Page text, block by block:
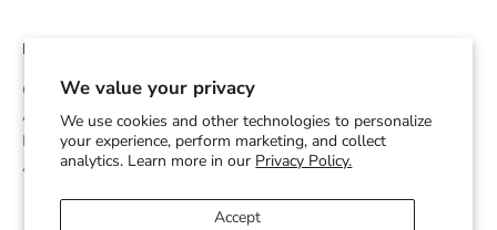
We value your privacy
We use cookies and other technologies to personalize
your experience, perform marketing, and collect
analytics. Learn more in our Privacy Policy.
Accept
Disclaimer
GFE Power Products is an independent supplier and OEM
Assembler of Diesel Generators which are powered by Cummins
Engines and is not affiliated with or endorsed by Cummins Inc.
Any trademarks are used for identification purposes only.